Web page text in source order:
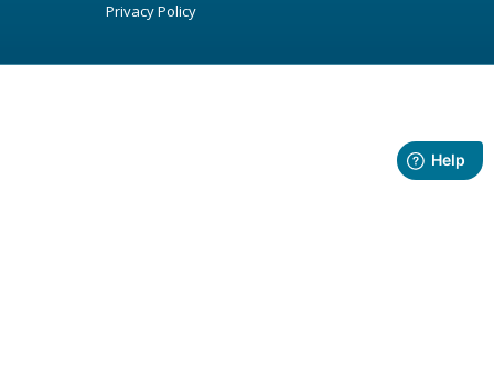
Privacy Policy